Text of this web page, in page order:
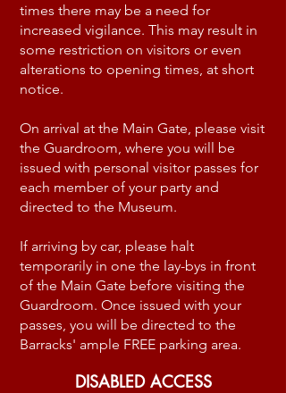
times there may be a need for
increased vigilance. This may result in
some restriction on visitors or even
alterations to opening times, at short
notice.
On arrival at the Main Gate, please visit
the Guardroom, where you will be
issued with personal visitor passes for
each member of your party and
directed to the Museum.
If arriving by car, please halt
temporarily in one the lay-bys in front
of the Main Gate before visiting the
Guardroom. Once issued with your
passes, you will be directed to the
Barracks' ample FREE parking area.
DISABLED ACCESS